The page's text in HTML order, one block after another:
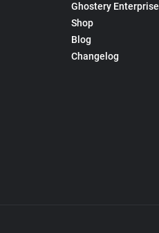
Ghostery Enterprise
Shop
Blog
Changelog